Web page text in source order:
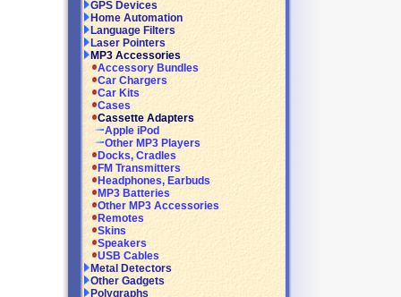
GPS Devices
Home Automation
Language Filters
Laser Pointers
MP3 Accessories
Accessory Bundles
Car Chargers
Car Kits
Cases
Cassette Adapters
Apple iPod
Other MP3 Players
Docks, Cradles
FM Transmitters
Headphones, Earbuds
MP3 Batteries
Other MP3 Accessories
Remotes
Skins
Speakers
USB Cables
Metal Detectors
Other Gadgets
Polygraphs